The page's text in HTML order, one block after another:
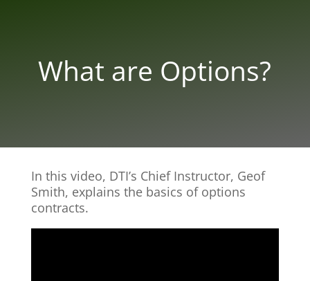
What are Options?
In this video, DTI’s Chief Instructor, Geof
Smith, explains the basics of options
contracts.